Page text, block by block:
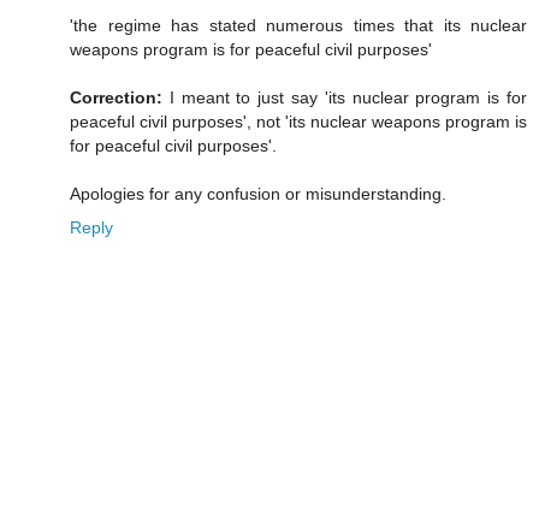
'the regime has stated numerous times that its nuclear
weapons program is for peaceful civil purposes'
Correction: I meant to just say 'its nuclear program is for
peaceful civil purposes', not 'its nuclear weapons program is
for peaceful civil purposes'.
Apologies for any confusion or misunderstanding.
Reply